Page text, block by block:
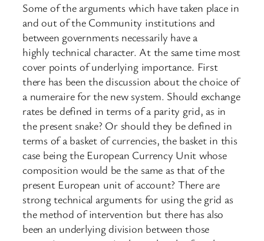
Some of the arguments which have taken place in
and out of the Community institutions and
between governments necessarily have a
highly technical character. At the same time most
cover points of underlying importance. First
there has been the discussion about the choice of
a numeraire for the new system. Should exchange
rates be defined in terms of a parity grid, as in
the present snake? Or should they be defined in
terms of a basket of currencies, the basket in this
case being the European Currency Unit whose
composition would be the same as that of the
present European unit of account? There are
strong technical arguments for using the grid as
the method of intervention but there has also
been an underlying division between those